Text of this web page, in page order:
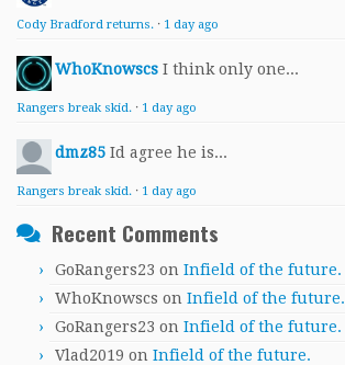
Cody Bradford returns. · 1 day ago
WhoKnowscs I think only one...
Rangers break skid. · 1 day ago
dmz85 Id agree he is...
Rangers break skid. · 1 day ago
Recent Comments
GoRangers23 on Infield of the future.
WhoKnowscs on Infield of the future.
GoRangers23 on Infield of the future.
Vlad2019 on Infield of the future.